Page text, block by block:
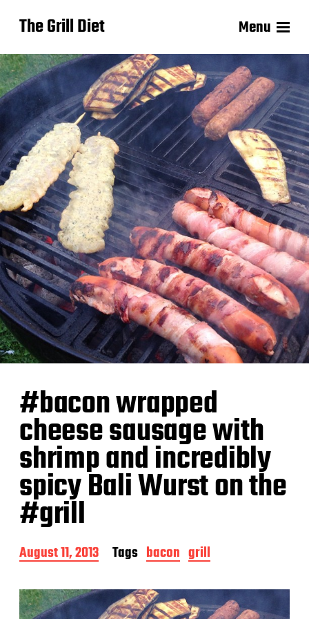
The Grill Diet Menu
#bacon wrapped
cheese sausage with
shrimp and incredibly
spicy Bali Wurst on the
#grill
P
o
t
d
August 11, 2013 Tags bacon grill